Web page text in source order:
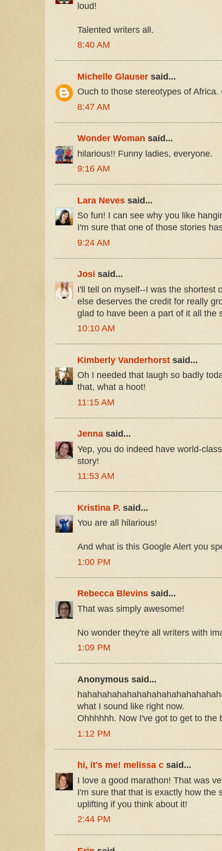
loud!
Talented writers all.
8:40 AM
Michelle Glauser said...
Ouch to those stereotypes of
8:47 AM
Wonder Woman said...
hilarious!! Funny ladies, everyone.
9:16 AM
Lara Neves said...
So fun! I can see why you like
I'm sure that one of those stories
9:24 AM
Josi said...
I'll tell on myself--I was the shortest
else deserves the credit for really
glad to have been a part of it all the
10:10 AM
Kimberly Vanderhorst said...
Oh I needed that laugh so badly
that, what a hoot!
11:15 AM
Jenna said...
Yep, you do indeed have world-
story!
11:53 AM
Kristina P. said...
You are all hilarious!
And what is this Google Alert you
1:00 PM
Rebecca Blevins said...
That was simply awesome!
No wonder they're all writers with
1:09 PM
Anonymous said...
what I sound like right now.
Ohhhhhh. Now I've got to get to the
1:12 PM
hi, it's me! melissa c said...
I love a good marathon! That was
I'm sure that that is exactly how the
uplifting if you think about it!
2:44 PM